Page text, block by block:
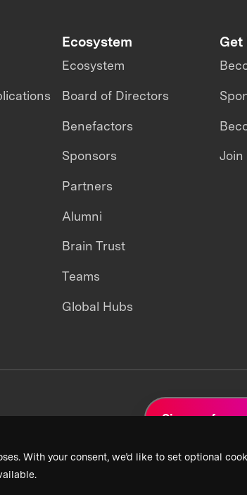
With your consent, we’d like to set optional
Ecosystem
Ecosystem
Board of Directors
Benefactors
Sponsors
Partners
Alumni
Brain Trust
Teams
Global Hubs
Get
Join
Sign up for